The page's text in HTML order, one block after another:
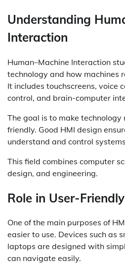
Understanding
Interaction
Human–Machine Interaction
technology and how machines
It includes touchscreens, voice
control, and brain-computer
The goal is to make
friendly. Good HMI design
understand and control
This field combines computer
design, and engineering.
Role in User-
One of the main purposes of
easier to use. Devices such as
laptops are designed with
can navigate easily.